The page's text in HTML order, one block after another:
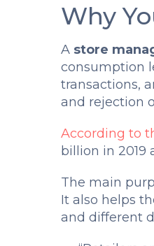
Why
A store
consumption
transactions,
and rejection
According to
billion in 2019
The main
It also helps
and different